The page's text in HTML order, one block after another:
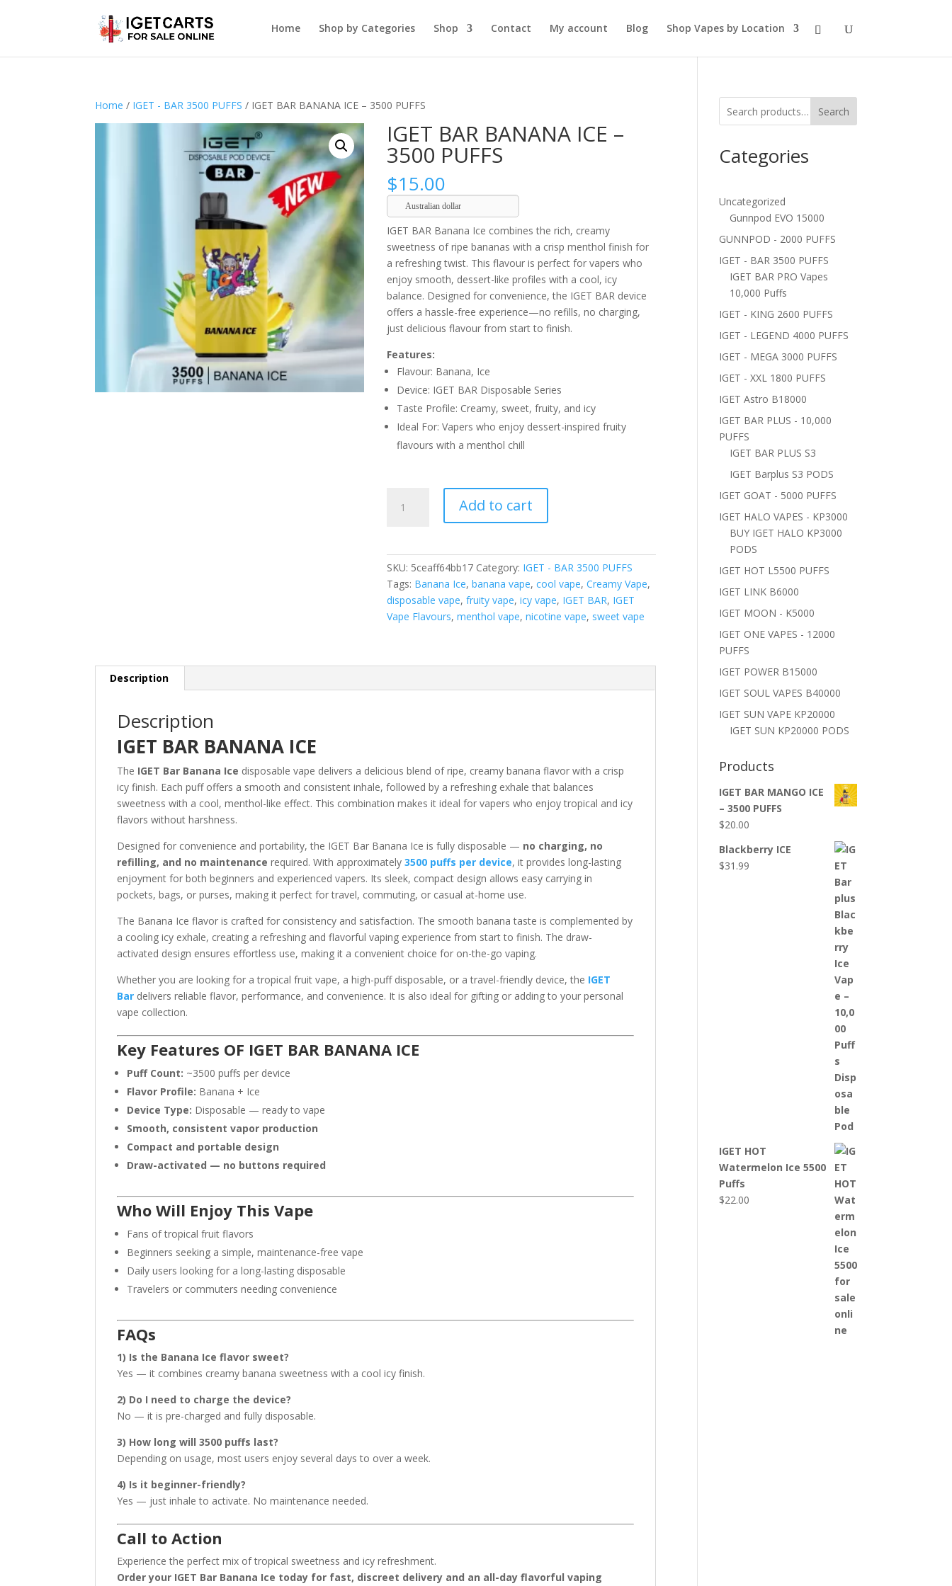
Home Shop by Categories Shop Contact My account Blog Shop Vapes by Location
Home / IGET - BAR 3500 PUFFS / IGET BAR BANANA ICE – 3500 PUFFS
IGET BAR BANANA ICE –
3500 PUFFS
$15.00
Australian dollar
IGET BAR Banana Ice combines the rich, creamy
sweetness of ripe bananas with a crisp menthol finish for
a refreshing twist. This flavour is perfect for vapers who
enjoy smooth, dessert-like profiles with a cool, icy
balance. Designed for convenience, the IGET BAR device
offers a hassle-free experience—no refills, no charging,
just delicious flavour from start to finish.
Features:
Flavour: Banana, Ice
Device: IGET BAR Disposable Series
Taste Profile: Creamy, sweet, fruity, and icy
Ideal For: Vapers who enjoy dessert-inspired fruity
flavours with a menthol chill
BAR
PUFFS
quantity
Add to cart
SKU: 5ceaff64bb17 Category: IGET - BAR 3500 PUFFS
Tags: Banana Ice,banana vape,cool vape,Creamy Vape,
disposable vape,fruity vape,icy vape, IGET BAR, IGET
Vape Flavours,menthol vape,nicotine vape, sweet vape
Description
Description
IGET BAR BANANA ICE
The IGET Bar Banana Ice disposable vape delivers a delicious blend of ripe, creamy banana flavor with a crisp
icy finish. Each puff offers a smooth and consistent inhale, followed by a refreshing exhale that balances
sweetness with a cool, menthol-like effect. This combination makes it ideal for vapers who enjoy tropical and icy
flavors without harshness.
Designed for convenience and portability, the IGET Bar Banana Ice is fully disposable — no charging, no
refilling, and no maintenance required. With approximately3500 puffs per device, it provides long-lasting
enjoyment for both beginners and experienced vapers. Its sleek, compact design allows easy carrying in
pockets, bags, or purses, making it perfect for travel, commuting, or casual at-home use.
The Banana Ice flavor is crafted for consistency and satisfaction. The smooth banana taste is complemented by
a cooling icy exhale, creating a refreshing and flavorful vaping experience from start to finish. The draw-
activated design ensures effortless use, making it a convenient choice for on-the-go vaping.
Whether you are looking for a tropical fruit vape, a high-puff disposable, or a travel-friendly device, the IGET
Bar delivers reliable flavor, performance, and convenience. It is also ideal for gifting or adding to your personal
vape collection.
Key Features OF IGET BAR BANANA ICE
Puff Count: ~3500 puffs per device
Flavor Profile: Banana + Ice
Device Type: Disposable — ready to vape
Smooth, consistent vapor production
Compact and portable design
Draw-activated — no buttons required
Who Will Enjoy This Vape
Fans of tropical fruit flavors
Beginners seeking a simple, maintenance-free vape
Daily users looking for a long-lasting disposable
Travelers or commuters needing convenience
FAQs
1) Is the Banana Ice flavor sweet?
Yes — it combines creamy banana sweetness with a cool icy finish.
2) Do I need to charge the device?
No — it is pre-charged and fully disposable.
3) How long will 3500 puffs last?
Depending on usage, most users enjoy several days to over a week.
4) Is it beginner-friendly?
Yes — just inhale to activate. No maintenance needed.
Call to Action
Experience the perfect mix of tropical sweetness and icy refreshment.
Order your IGET Bar Banana Ice today for fast, discreet delivery and an all-day flavorful vaping
Search
Categories
Uncategorized
Gunnpod EVO 15000
GUNNPOD - 2000 PUFFS
IGET - BAR 3500 PUFFS
IGET BAR PRO Vapes
10,000 Puffs
IGET - KING 2600 PUFFS
IGET - LEGEND 4000 PUFFS
IGET - MEGA 3000 PUFFS
IGET - XXL 1800 PUFFS
IGET Astro B18000
IGET BAR PLUS - 10,000
PUFFS
IGET BAR PLUS S3
IGET Barplus S3 PODS
IGET GOAT - 5000 PUFFS
IGET HALO VAPES - KP3000
BUY IGET HALO KP3000
PODS
IGET HOT L5500 PUFFS
IGET LINK B6000
IGET MOON - K5000
IGET ONE VAPES - 12000
PUFFS
IGET POWER B15000
IGET SOUL VAPES B40000
IGET SUN VAPE KP20000
IGET SUN KP20000 PODS
Products
IGET BAR MANGO ICE
– 3500 PUFFS
$20.00
Blackberry ICE
$31.99
IGET HOT
Watermelon Ice 5500
Puffs
$22.00